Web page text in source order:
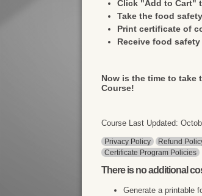
Click "Add to Cart"
Take the food
Print certificate of
Receive food
Now is the time to take
Course!
Course Last Updated:
Privacy Policy Refund
Certificate Program Policies
There isno additional
Generate a printable